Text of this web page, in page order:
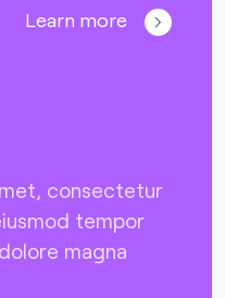
Learn more
consectetur
tempor
magna